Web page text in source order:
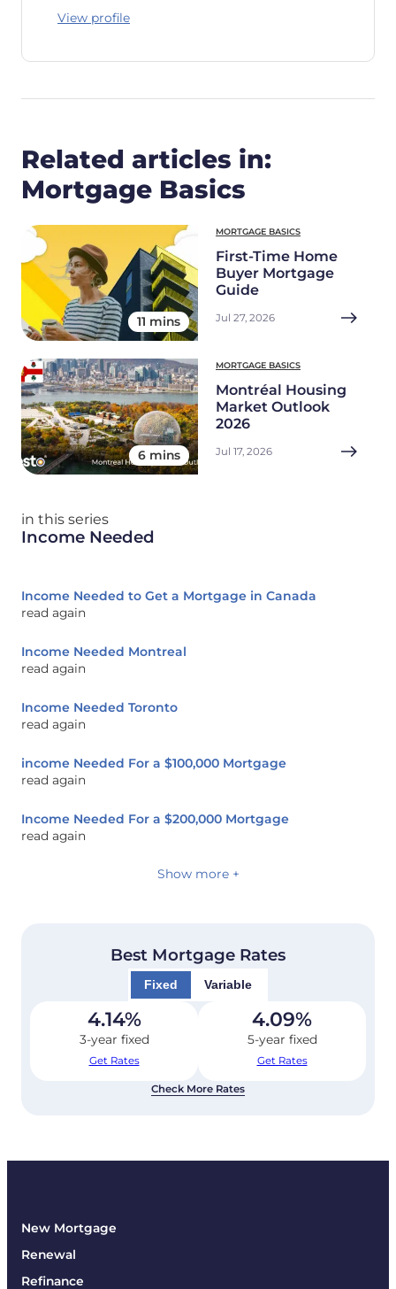
View profile
Related articles in:
Mortgage Basics
11 mins
MORTGAGE BASICS
First-Time Home
Buyer Mortgage
Guide
Jul 27, 2026
6 mins
MORTGAGE BASICS
Montréal Housing
Market Outlook
2026
Jul 17, 2026
in this series
Income Needed
Income Needed to Get a Mortgage in Canada
read again
Income Needed Montreal
read again
Income Needed Toronto
read again
income Needed For a $100,000 Mortgage
read again
Income Needed For a $200,000 Mortgage
read again
Show more +
Best Mortgage Rates
Fixed Variable
4.14%
3-year fixed
Get Rates
4.09%
5-year fixed
Get Rates
Check More Rates
New Mortgage
Renewal
Refinance